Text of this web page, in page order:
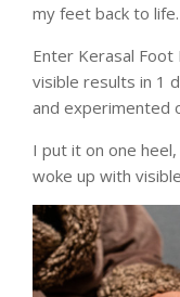
my feet back to life.
Enter Kerasal Foot
visible results in 1
and experimented
I put it on one
woke up with